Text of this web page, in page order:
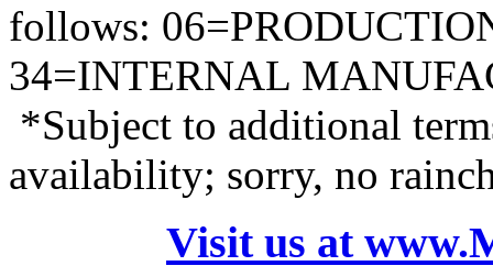
follows:
34=INTERNAL
*Subject to additional
availability; sorry, no
Visit us at